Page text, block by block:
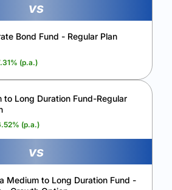
vs
Bond Fund - Regular Plan
% (p.a.)
to Long Duration Fund-Regular
% (p.a.)
vs
Medium to Long Duration Fund -